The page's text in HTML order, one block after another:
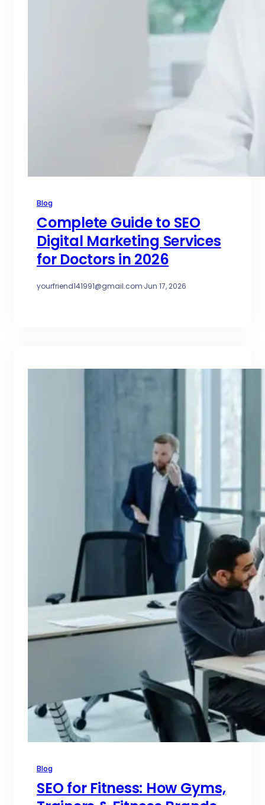
Blog
Complete Guide to SEO
Digital Marketing Services
for Doctors in 2026
yourfriend141991@gmail.com·Jun 17, 2026
Blog
SEO for Fitness: How Gyms,